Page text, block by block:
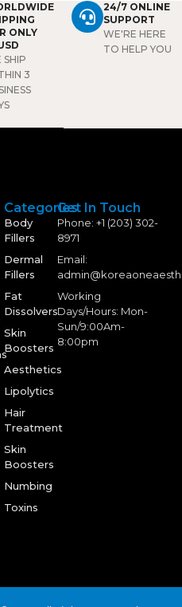
ONLY
SHIP
3
24/7 ONLINE
SUPPORT
WE'RE HERE
TO HELP YOU
Categories
Body
Fillers
Dermal
Fillers
Fat
Dissolvers
Skin
Boosters
Aesthetics
Lipolytics
Hair
Treatment
Skin
Boosters
Numbing
Toxins
Get In Touch
Phone: +1 (203) 302-
8971
Email:
Working
Days/Hours: Mon-
Sun/9:00Am-
8:00pm